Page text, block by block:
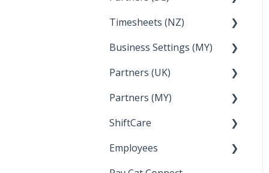
Bureau Dashboard
Timesheets (NZ)
How Do I....
Business Settings (MY)
Employee Management
Setup and Configuration
Partners (UK)
Bureau Dashboard
Partners (MY)
Bureau Dashboard
ShiftCare
Setting up Shiftcare
Employees